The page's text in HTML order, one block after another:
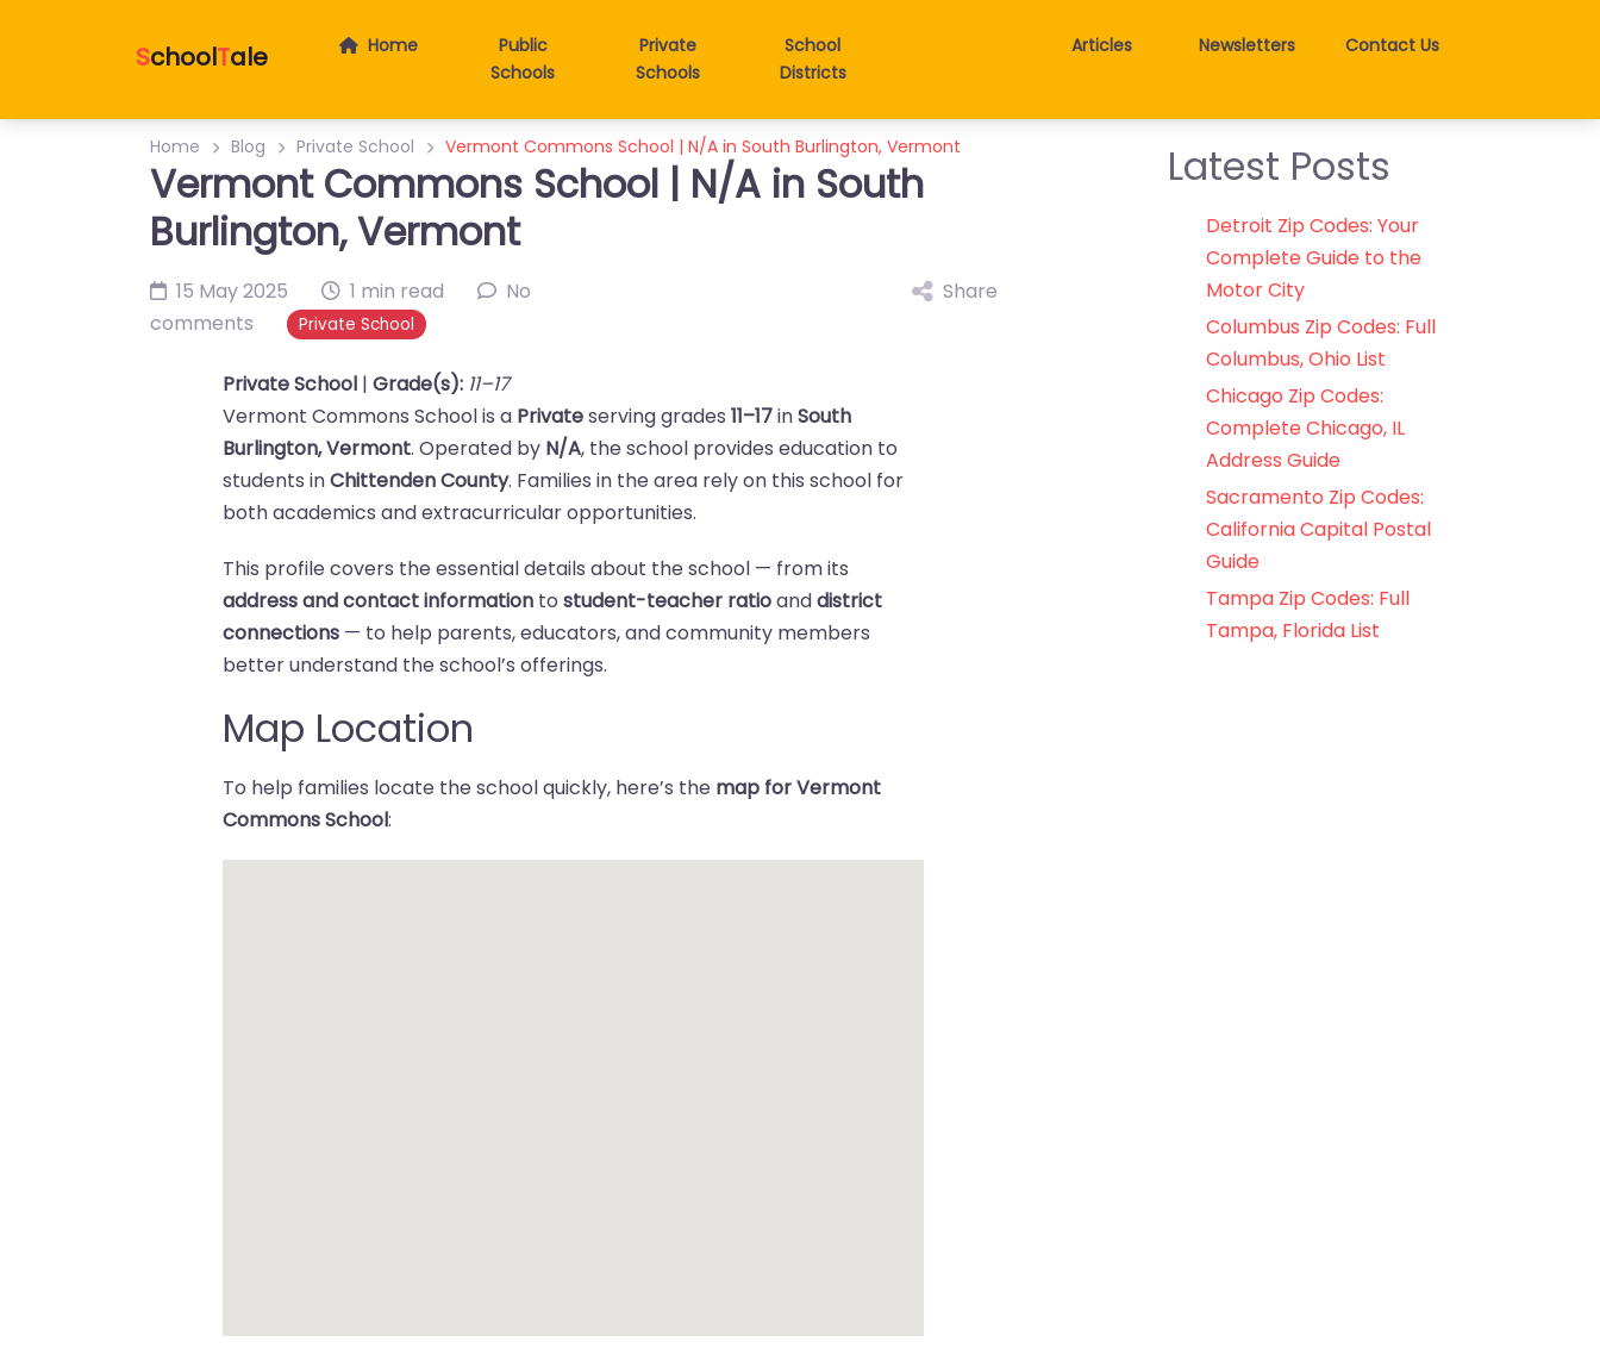
SchoolTale Home
Public
Schools
Private
Schools
School
Districts
Articles Newsletters Contact Us
Home Blog Private School Vermont Commons School | N/A in South Burlington, Vermont
Vermont Commons School | N/A in South
Burlington, Vermont
15 May 2025 1 min read
No
comments
Private School
Share
Private School |Grade(s): 11–17
Vermont Commons School is a Privateserving grades11–17inSouth
Burlington, Vermont. Operated by N/A, the school provides education to
students inChittenden County. Families in the area rely on this school for
both academics and extracurricular opportunities.
This profile covers the essential details about the school — from its
address and contact information tostudent-teacher ratioanddistrict
connections — to help parents, educators, and community members
better understand the school’s offerings.
Map Location
To help families locate the school quickly, here’s the map for Vermont
Commons School:
Latest Posts
Detroit Zip Codes: Your
Complete Guide to the
Motor City
Columbus Zip Codes: Full
Columbus, Ohio List
Chicago Zip Codes:
Complete Chicago, IL
Address Guide
Sacramento Zip Codes:
California Capital Postal
Guide
Tampa Zip Codes: Full
Tampa, Florida List